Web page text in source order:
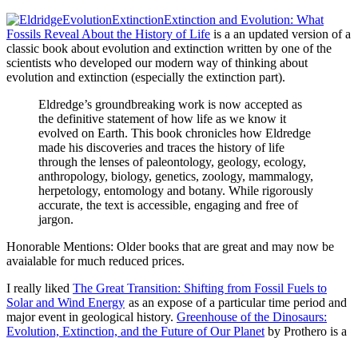
Extinction and Evolution: What
Fossils Reveal About the History of Life is a an updated version of a
classic book about evolution and extinction written by one of the
scientists who developed our modern way of thinking about
evolution and extinction (especially the extinction part).
Eldredge’s groundbreaking work is now accepted as
the definitive statement of how life as we know it
evolved on Earth. This book chronicles how Eldredge
made his discoveries and traces the history of life
through the lenses of paleontology, geology, ecology,
anthropology, biology, genetics, zoology, mammalogy,
herpetology, entomology and botany. While rigorously
accurate, the text is accessible, engaging and free of
jargon.
Honorable Mentions: Older books that are great and may now be
avaialable for much reduced prices.
I really liked The Great Transition: Shifting from Fossil Fuels to
Solar and Wind Energy as an expose of a particular time period and
major event in geological history. Greenhouse of the Dinosaurs:
Evolution, Extinction, and the Future of Our Planet by Prothero is a